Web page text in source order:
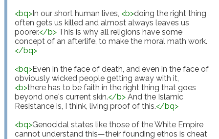
<bq>In our short human lives, <b>doing the right thing
often gets us killed and almost always leaves us
poorer.</b> This is why all religions have some
concept of an afterlife, to make the moral math work.
</bq>
<bq>Even in the face of death, and even in the face of
<b>there has to be faith in the right thing that goes
beyond one's current skin.</b> And the Islamic
Resistance is, I think, living proof of this.</bq>
<bq>Genocidal states like those of the White Empire
cannot understand this—their founding ethos is cheat